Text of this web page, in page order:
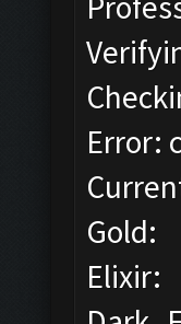
Error:
Gold:
Elixir: